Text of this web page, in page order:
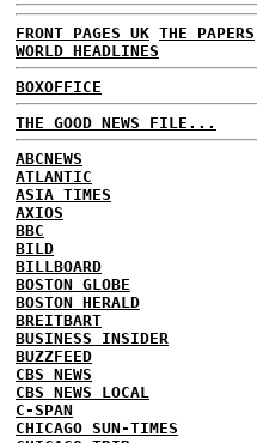
FRONT PAGES UK THE PAPERS
WORLD HEADLINES
BOXOFFICE
THE GOOD NEWS FILE...
ABCNEWS
ATLANTIC
ASIA TIMES
AXIOS
BBC
BILD
BILLBOARD
BOSTON GLOBE
BOSTON HERALD
BREITBART
BUSINESS INSIDER
BUZZFEED
CBS NEWS
CBS NEWS LOCAL
C-SPAN
CHICAGO SUN-TIMES